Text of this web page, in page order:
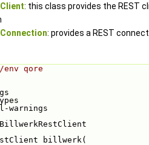
: this class provides the REST
: provides a REST
qore
warnings
billwerk(